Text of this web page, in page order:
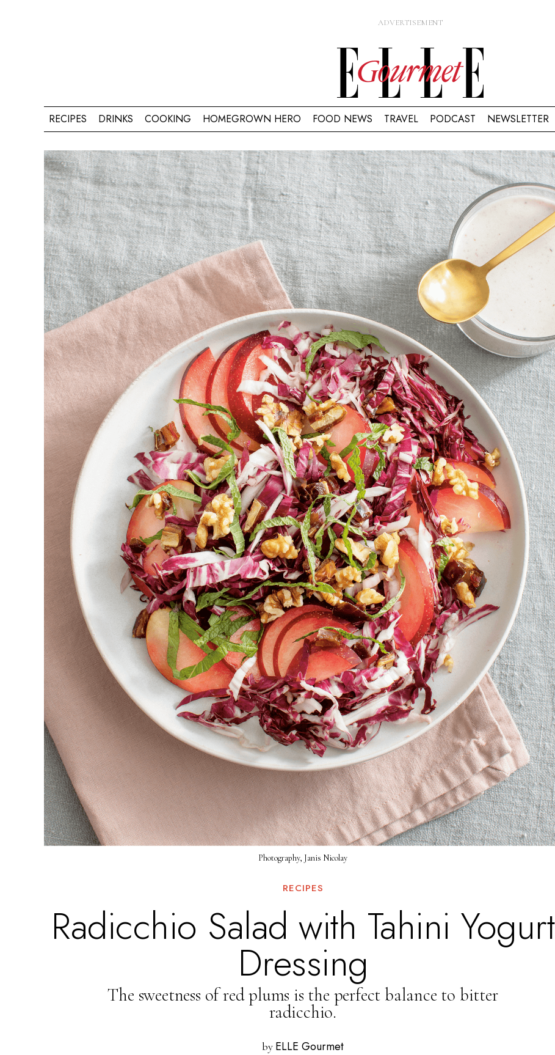
RECIPES DRINKS COOKING HOMEGROWN HERO FOOD NEWS TRAVEL PODCAST NEWSLETTER
Photography, Janis Nicolay
RECIPES
Radicchio Salad with Tahini Yogurt
Dressing
The sweetness of red plums is the perfect balance to bitter
radicchio.
by ELLE Gourmet